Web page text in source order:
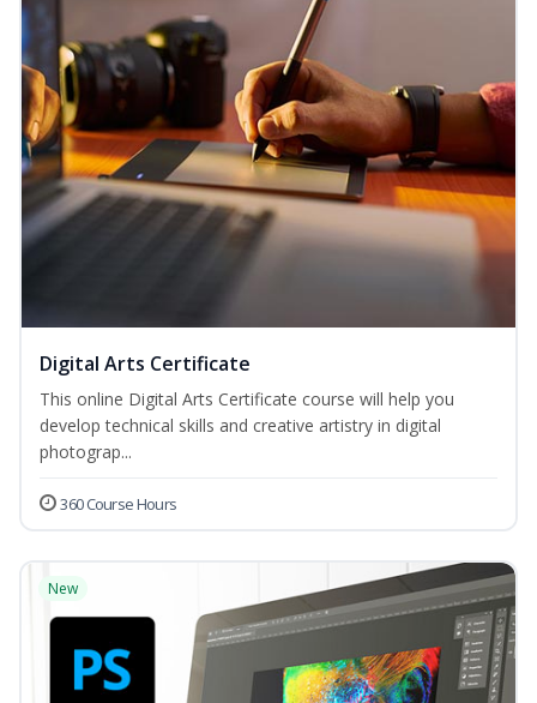
Digital Arts Certificate
This online Digital Arts Certificate course will help you
develop technical skills and creative artistry in digital
photograp...
360 Course Hours
New